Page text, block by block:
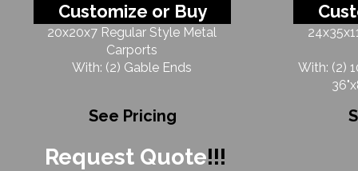
With: (2)
Customize or Buy
20x20x7 Regular Style Metal
Carports
With: (2) Gable Ends
See Pricing
Request Quote!!!